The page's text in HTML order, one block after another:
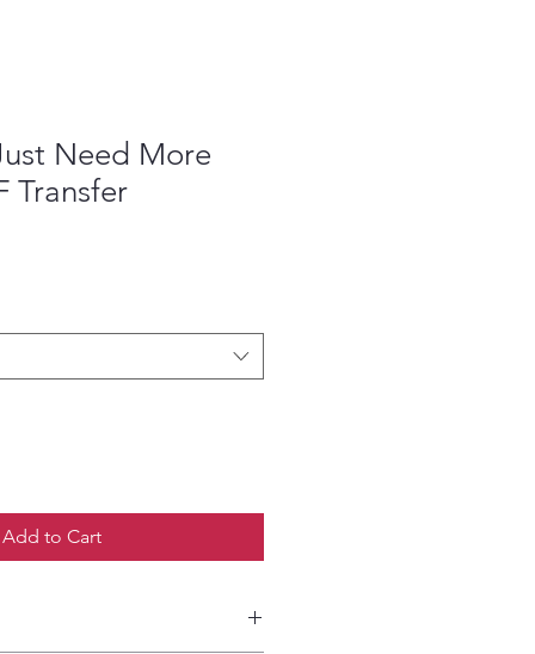
Need More
Transfer
Add to Cart